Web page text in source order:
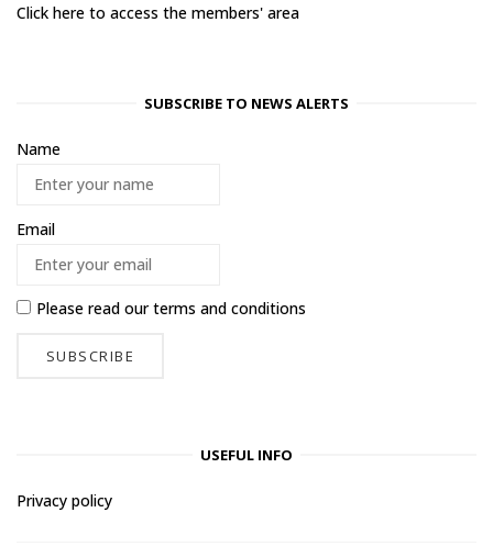
Click here to access the members' area
SUBSCRIBE TO NEWS ALERTS
Name
Email
Please read ourterms and conditions
USEFUL INFO
Privacy policy